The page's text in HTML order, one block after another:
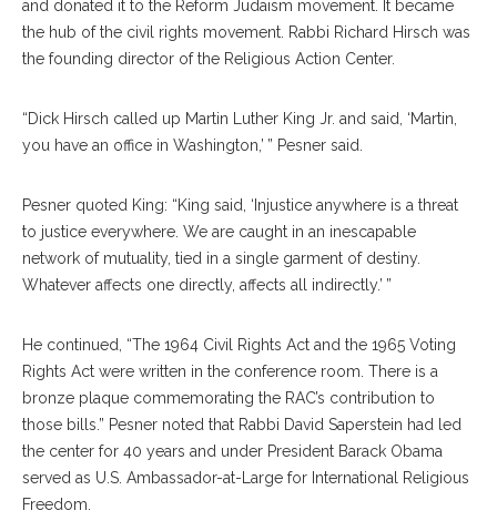
and donated it to the Reform Judaism movement. It became
the hub of the civil rights movement. Rabbi Richard Hirsch was
the founding director of the Religious Action Center.
“Dick Hirsch called up Martin Luther King Jr. and said, ‘Martin,
you have an office in Washington,’ ” Pesner said.
Pesner quoted King: “King said, ‘Injustice anywhere is a threat
to justice everywhere. We are caught in an inescapable
network of mutuality, tied in a single garment of destiny.
Whatever affects one directly, affects all indirectly.’ ”
He continued, “The 1964 Civil Rights Act and the 1965 Voting
Rights Act were written in the conference room. There is a
bronze plaque commemorating the RAC’s contribution to
those bills.” Pesner noted that Rabbi David Saperstein had led
the center for 40 years and under President Barack Obama
served as U.S. Ambassador-at-Large for International Religious
Freedom.